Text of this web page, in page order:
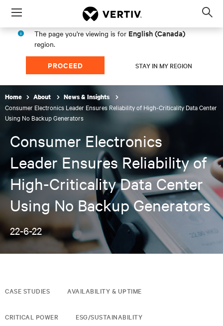
Menu
The page you're viewing is for English (Canada)
region.
PROCEED STAY IN MY REGION
Home About News & Insights
Consumer Electronics Leader Ensures Reliability of High-Criticality Data Center
Using No Backup Generators
Consumer Electronics
Leader Ensures Reliability of
High-Criticality Data Center
Using No Backup Generators
22-6-22
CASE STUDIES AVAILABILITY & UPTIME
CRITICAL POWER ESG/SUSTAINABILITY